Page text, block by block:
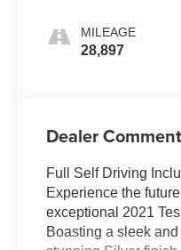
MILEAGE
28,897
Dealer
Full Self Driving
Experience the
exceptional 2021
Boasting a sleek